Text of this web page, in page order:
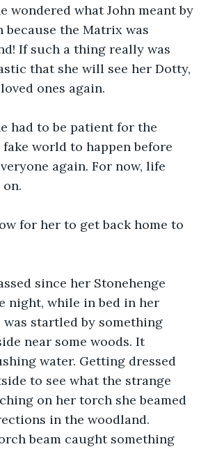
wondered what John meant by
because the Matrix was
If such a thing really was
that she will see her Dotty,
ones again.
had to be patient for the
world to happen before
again. For now, life
for her to get back home to
since her Stonehenge
night, while in bed in her
was startled by something
near some woods. It
water. Getting dressed
to see what the strange
on her torch she beamed
in the woodland.
beam caught something